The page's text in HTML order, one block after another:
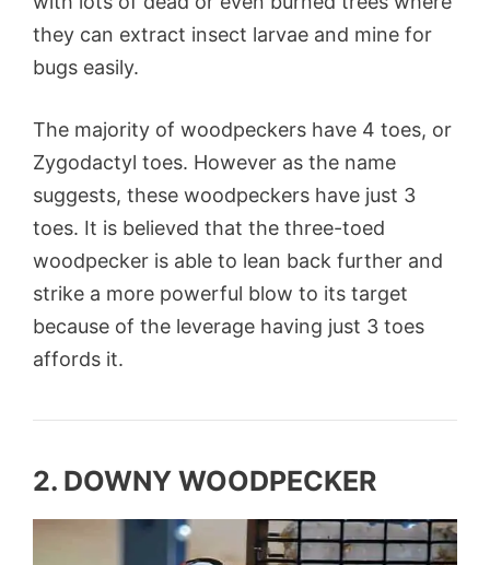
they can extract insect larvae and mine for
bugs easily.
The majority of woodpeckers have 4 toes, or
Zygodactyl toes. However as the name
suggests, these woodpeckers have just 3
toes. It is believed that the three-toed
woodpecker is able to lean back further and
strike a more powerful blow to its target
because of the leverage having just 3 toes
affords it.
2. DOWNY WOODPECKER